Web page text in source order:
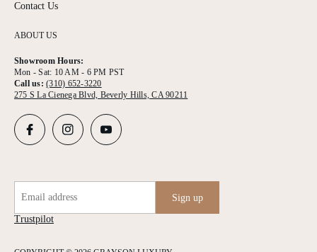
ABOUT US
Showroom Hours:
Mon - Sat: 10 AM - 6 PM PST
Call us:(310) 652-3220
275 S La Cienega Blvd, Beverly Hills, CA 90211
Contact Us
Trustpilot
Email address Sign up